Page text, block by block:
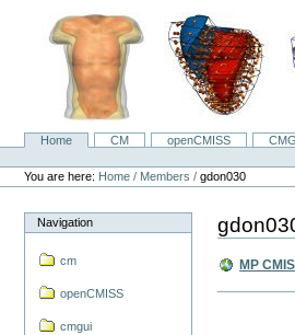
NavigationHome CM openCMISS
Personal
tools
You are here: Home / Members /gdon030
Navigation
cm
openCMISS
cmgui
MP